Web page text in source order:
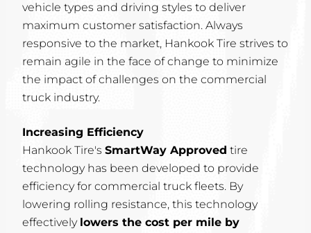
vehicle types and driving styles to deliver
maximum customer satisfaction. Always
responsive to the market, Hankook Tire strives to
remain agile in the face of change to minimize
the impact of challenges on the commercial
truck industry.
Increasing Efficiency
Hankook Tire's SmartWay Approved tire
technology has been developed to provide
efficiency for commercial truck fleets. By
lowering rolling resistance, this technology
effectively lowers the cost per mile by